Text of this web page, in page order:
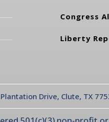
Congress
Liberty
Drive, Clute, TX